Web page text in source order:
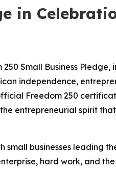
in
Small Business Pledge,
independence,
Freedom 250
entrepreneurial spirit
small businesses leading
hard work, and